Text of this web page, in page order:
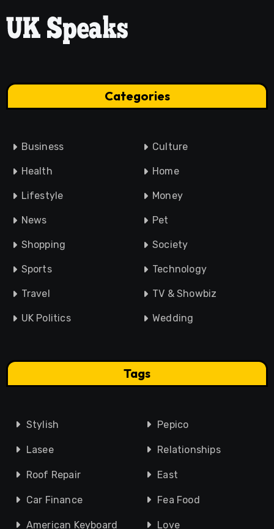
Categories
Business Culture
Health Home
Lifestyle Money
News Pet
Shopping Society
Sports Technology
Travel TV & Showbiz
UK Politics Wedding
Tags
Stylish Pepico
Lasee Relationships
Roof Repair East
Car Finance Fea Food
American Keyboard Love